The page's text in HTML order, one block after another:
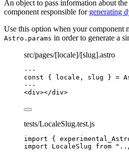
An object to pass information about
component responsible for generating
Use this option when your component
Astro.params in order to generate a
src/pages/[locale]/[slug].astro
---
const {
locale , slug } =
---
<div></div>
tests/LocaleSlug.test.js
import {
import LocaleSlug from "